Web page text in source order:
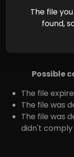
The file
found,
Possible
The file
The file was
The file was
didn't comply